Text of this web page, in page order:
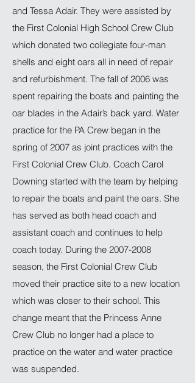
and Tessa Adair. They were assisted by
the First Colonial High School Crew Club
which donated two collegiate four-man
shells and eight oars all in need of repair
and refurbishment. The fall of 2006 was
spent repairing the boats and painting the
oar blades in the Adair’s back yard. Water
practice for the PA Crew began in the
spring of 2007 as joint practices with the
First Colonial Crew Club. Coach Carol
Downing started with the team by helping
to repair the boats and paint the oars. She
has served as both head coach and
assistant coach and continues to help
coach today. During the 2007-2008
season, the First Colonial Crew Club
moved their practice site to a new location
which was closer to their school. This
change meant that the Princess Anne
Crew Club no longer had a place to
practice on the water and water practice
was suspended.